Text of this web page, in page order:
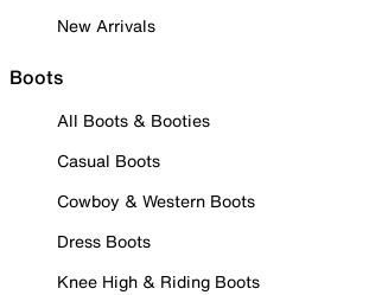
New Arrivals
Boots
All Boots & Booties
Casual Boots
Cowboy & Western Boots
Dress Boots
Knee High & Riding Boots